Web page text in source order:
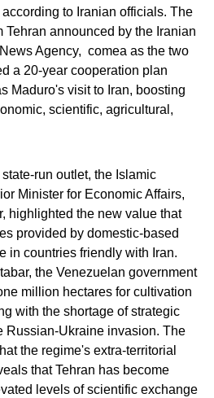
to Iranian officials. The
Tehran announced by the Iranian
Agency, comea as the two
a 20-year cooperation plan
Maduro's visit to Iran, boosting
scientific, agricultural,
run outlet, the Islamic
Minister for Economic Affairs,
highlighted the new value that
provided by domestic-based
in countries friendly with Iran.
the Venezuelan government
million hectares for cultivation
with the shortage of strategic
Russian-Ukraine invasion. The
the regime's extra-territorial
that Tehran has become
levels of scientific exchange